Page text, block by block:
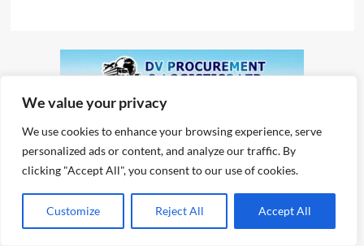
We value your privacy
We use cookies to enhance your browsing experience, serve
personalized ads or content, and analyze our traffic. By
clicking "Accept All", you consent to our use of cookies.
Customize Reject All Accept All